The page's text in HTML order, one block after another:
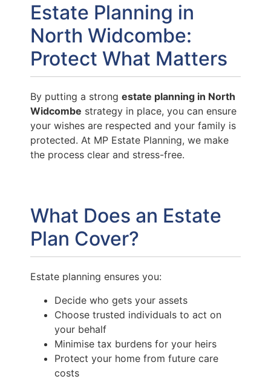
Estate Planning in
North Widcombe:
Protect What Matters
By putting a strong estate planning in North
Widcombe strategy in place, you can ensure
your wishes are respected and your family is
protected. At MP Estate Planning, we make
the process clear and stress-free.
What Does an Estate
Plan Cover?
Estate planning ensures you:
Decide who gets your assets
Choose trusted individuals to act on
your behalf
Minimise tax burdens for your heirs
Protect your home from future care
costs